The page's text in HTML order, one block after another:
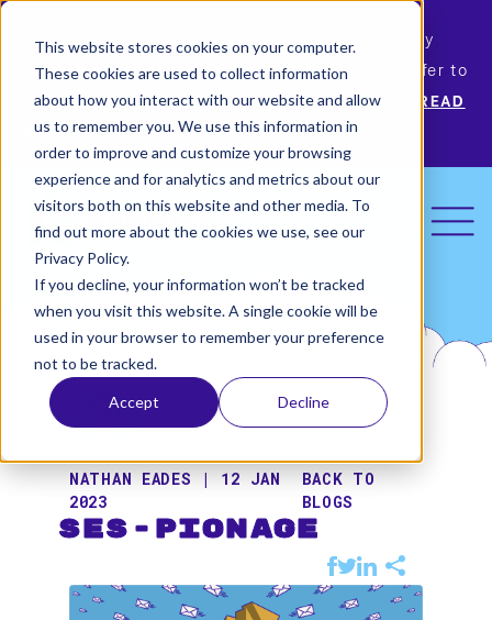
This website stores cookies on your computer.
These cookies are used to collect information
about how you interact with our website and allow
us to remember you. We use this information in
order to improve and customize your browsing
experience and for analytics and metrics about our
visitors both on this website and other media. To
find out more about the cookies we use, see our
Privacy Policy.
If you decline, your information won’t be tracked
when you visit this website. A single cookie will be
used in your browser to remember your preference
not to be tracked.
Accept Decline
Permiso Security has agreed to be acquired by
Okta, the leading identity provider! Please refer to
Okta’s announcement for more information.
READ
MORE
NATHAN EADES | 12 JAN
2023
BACK TO
BLOGS
SES-pionage